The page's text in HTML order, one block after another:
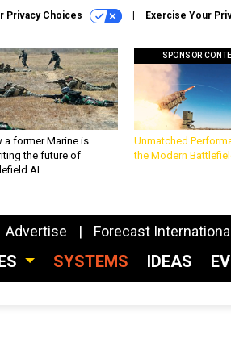
Privacy Choices Exercise Your
a former Marine is
the future of
AI
SPONSOR
Unmatched
the Modern
Advertise Forecast
SYSTEMS IDEAS